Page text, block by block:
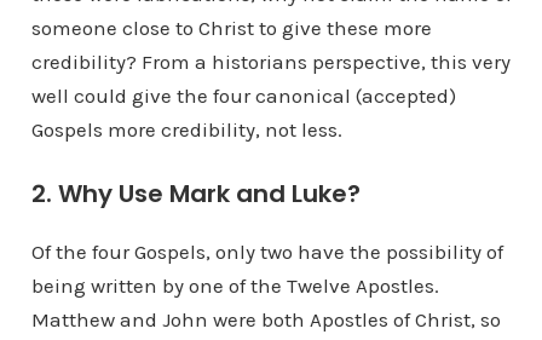
someone close to Christ to give these more
credibility? From a historians perspective, this very
well could give the four canonical (accepted)
Gospels more credibility, not less.
2. Why Use Mark and Luke?
Of the four Gospels, only two have the possibility of
being written by one of the Twelve Apostles.
Matthew and John were both Apostles of Christ, so